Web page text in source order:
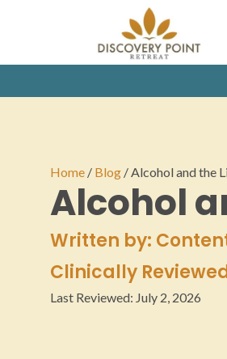
Home / Blog /Alcohol and the
Alcohol
Written by:
Clinically
Last Reviewed: July 2, 2026